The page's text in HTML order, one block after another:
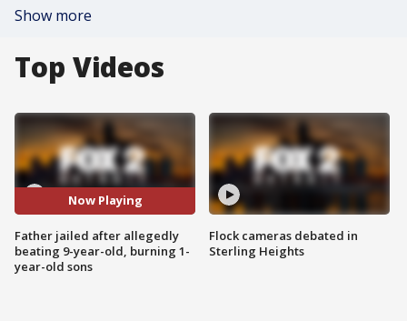
Show more
Top Videos
Now Playing
Father jailed after allegedly
beating 9-year-old, burning 1-
year-old sons
Flock cameras debated in
Sterling Heights